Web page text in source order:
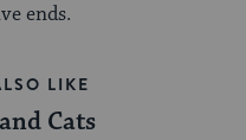
ends.
LIKE
Cats